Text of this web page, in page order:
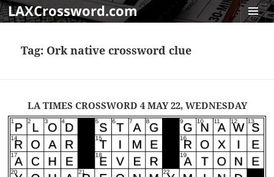
LAXCrossword.com
Tag: Ork native crossword clue
LA TIMES CROSSWORD 4 MAY 22, WEDNESDAY